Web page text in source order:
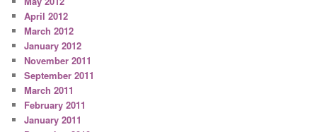
April 2012
March 2012
January 2012
November 2011
September 2011
March 2011
February 2011
January 2011